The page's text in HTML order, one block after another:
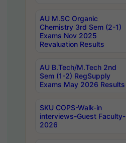
AU M.SC Organic
Chemistry 3rd Sem (2-1)
Exams Nov 2025
Revaluation Results
AU B.Tech/M.Tech 2nd
Sem (1-2) RegSupply
Exams May 2026 Results
SKU COPS-Walk-in
interviews-Guest Faculty-
2026